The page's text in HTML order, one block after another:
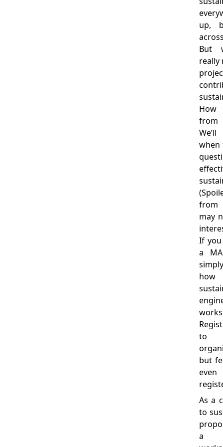
up,
But
really
How
from
when
may
If
a
to
but
As a
to
a